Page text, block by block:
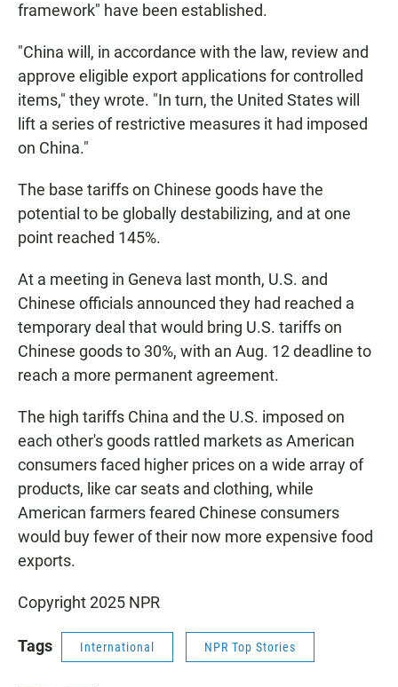
framework" have been established.
"China will, in accordance with the law, review and
approve eligible export applications for controlled
items," they wrote. "In turn, the United States will
lift a series of restrictive measures it had imposed
on China."
The base tariffs on Chinese goods have the
potential to be globally destabilizing, and at one
point reached 145%.
At a meeting in Geneva last month, U.S. and
Chinese officials announced they had reached a
temporary deal that would bring U.S. tariffs on
Chinese goods to 30%, with an Aug. 12 deadline to
reach a more permanent agreement.
The high tariffs China and the U.S. imposed on
each other's goods rattled markets as American
consumers faced higher prices on a wide array of
products, like car seats and clothing, while
American farmers feared Chinese consumers
would buy fewer of their now more expensive food
exports.
Copyright 2025 NPR
Tags International NPR Top Stories